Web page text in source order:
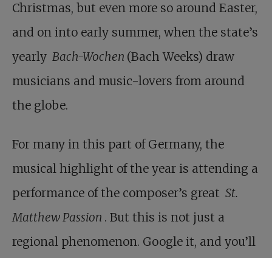
Christmas, but even more so around Easter,
and on into early summer, when the state’s
yearly Bach-Wochen (Bach Weeks) draw
musicians and music-lovers from around
the globe.
For many in this part of Germany, the
musical highlight of the year is attending a
performance of the composer’s great St.
Matthew Passion . But this is not just a
regional phenomenon. Google it, and you’ll